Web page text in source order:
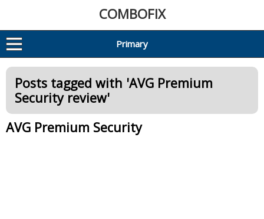
COMBOFIX
Primary
Posts tagged with 'AVG Premium
Security review'
AVG Premium Security